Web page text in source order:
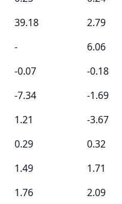
39.18 2.79
- 6.06
-0.07 -0.18
-7.34 -1.69
1.21 -3.67
0.29 0.32
1.49 1.71
1.76 2.09